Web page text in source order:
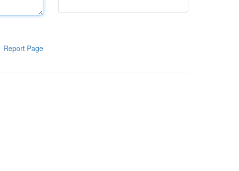
Report Page